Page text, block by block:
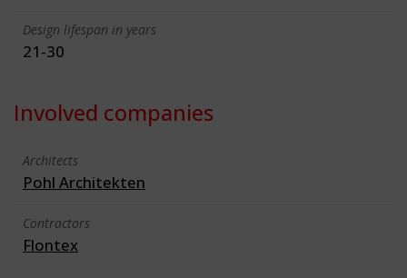
Design lifespan in years
21-30
Involved companies
Architects
Pohl Architekten
Contractors
Flontex